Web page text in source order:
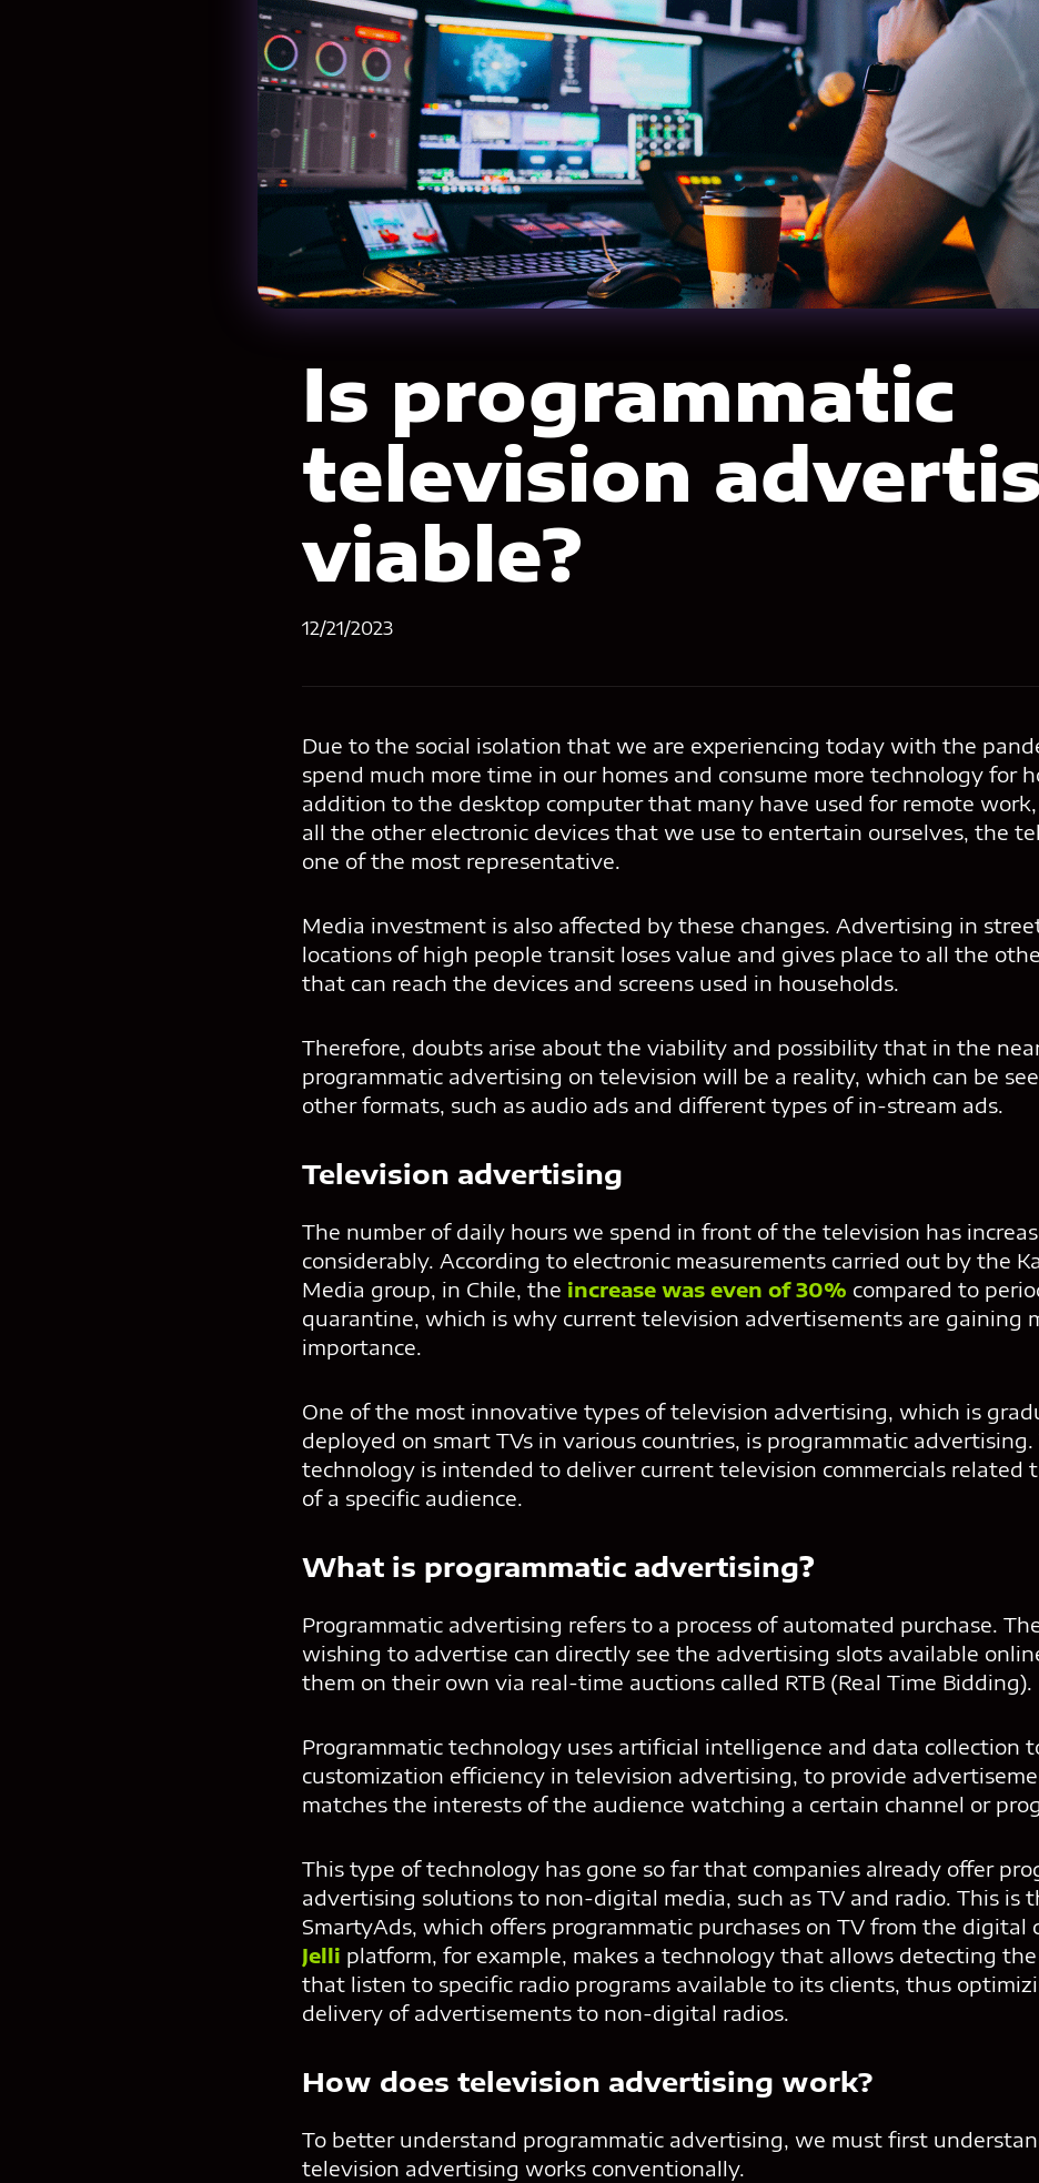
Is programmatic
television
viable?
12/21/2023
Due to the social isolation that we are experiencing today with the
spend much more time in our homes and consume more technology for
addition to the desktop computer that many have used for remote
all the other electronic devices that we use to entertain ourselves, the
one of the most representative.
Media investment is also affected by these changes. Advertising in
locations of high people transit loses value and gives place to all the
that can reach the devices and screens used in households.
Therefore, doubts arise about the viability and possibility that in the
programmatic advertising on television will be a reality, which can be
other formats, such as audio ads and different types of in-stream ads.
Television advertising
The number of daily hours we spend in front of the television has
considerably. According to electronic measurements carried out by the
Media group, in Chile, the increase was even of 30% compared to
quarantine, which is why current television advertisements are gaining
importance.
One of the most innovative types of television advertising, which is
deployed on smart TVs in various countries, is programmatic advertising.
technology is intended to deliver current television commercials related
of a specific audience.
What is programmatic advertising?
Programmatic advertising refers to a process of automated purchase.
wishing to advertise can directly see the advertising slots available
them on their own via real-time auctions called RTB (Real Time Bidding).
Programmatic technology uses artificial intelligence and data collection
customization efficiency in television advertising, to provide
matches the interests of the audience watching a certain channel or
This type of technology has gone so far that companies already offer
advertising solutions to non-digital media, such as TV and radio. This is
SmartyAds, which offers programmatic purchases on TV from the digital
Jelli platform, for example, makes a technology that allows detecting
that listen to specific radio programs available to its clients, thus
delivery of advertisements to non-digital radios.
How does television advertising work?
To better understand programmatic advertising, we must first
television advertising works conventionally.